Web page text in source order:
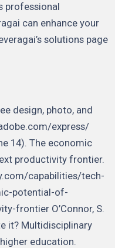
professional
can enhance your
solutions page
design, photo, and
express/
14). The economic
productivity frontier.
capabilities/tech-
potential-of-
frontier O’Connor, S.
it? Multidisciplinary
education.